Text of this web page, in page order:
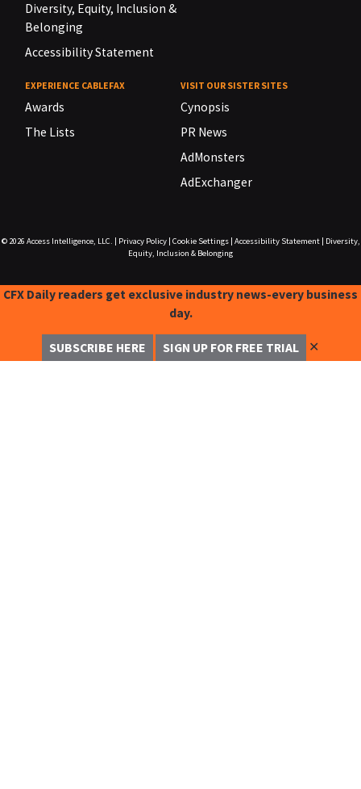
Diversity, Equity, Inclusion &
Belonging
Accessibility Statement
EXPERIENCE CABLEFAX
Awards
The Lists
VISIT OUR SISTER SITES
Cynopsis
PR News
AdMonsters
AdExchanger
© 2026 Access Intelligence, LLC. Privacy Policy| Cookie Settings| Accessibility Statement|
Diversity,
Equity, Inclusion & Belonging
CFX Daily readers get exclusive industry news-every business
day.
SUBSCRIBE HERE SIGN UP FOR FREE TRIAL ✕